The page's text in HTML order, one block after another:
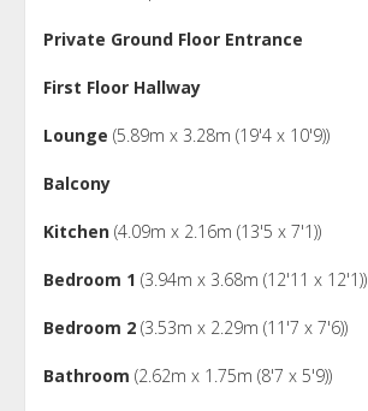
Private Ground Floor Entrance
First Floor Hallway
Lounge (5.89m x 3.28m (19'4 x 10'9))
Balcony
Kitchen (4.09m x 2.16m (13'5 x 7'1))
Bedroom 1 (3.94m x 3.68m (12'11 x 12'1))
Bedroom 2 (3.53m x 2.29m (11'7 x 7'6))
Bathroom (2.62m x 1.75m (8'7 x 5'9))